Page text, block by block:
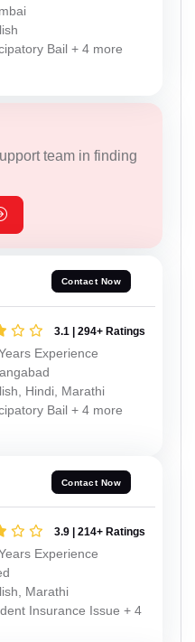
Bail + 4 more
team in finding
Contact Now
3.1 | 294+ Ratings
Experience
Hindi, Marathi
Bail + 4 more
Contact Now
3.9 | 214+ Ratings
Experience
Marathi
Insurance Issue + 4